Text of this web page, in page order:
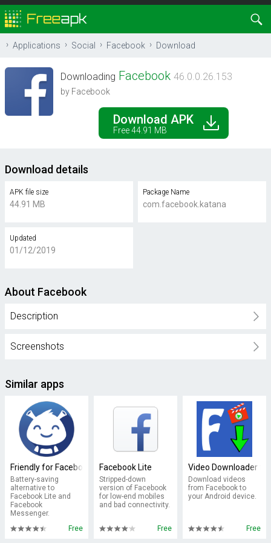
Applications Social Facebook Download
Downloading Facebook 46.0.0.26.153
by Facebook
Download APK
Free 44.91 MB
Download details
APK file size
44.91 MB
Package Name
com.facebook.katana
Updated
01/12/2019
About Facebook
Description
Screenshots
Similar apps
Friendly for Facebook
Battery-saving
alternative to
Facebook Lite and
Facebook
Messenger.
Free
Facebook Lite
Stripped-down
version of Facebook
for low-end mobiles
and bad connectivity.
Free
Video Downloader
Download videos
from Facebook to
your Android device.
Free